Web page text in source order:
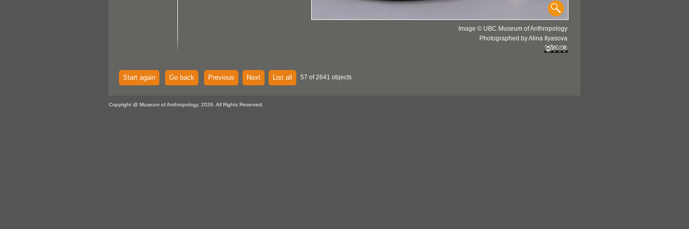
Image © UBC Museum of Anthropology
Photographed by Alina Ilyasova
Start again Go back Previous Next List all 57 of 2641 objects
Copyright @ Museum of Anthropology, 2026. All Rights Reserved.